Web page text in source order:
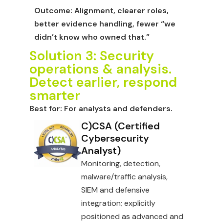
Outcome: Alignment, clearer roles,
better evidence handling, fewer “we
didn’t know who owned that.”
Solution 3: Security
operations & analysis.
Detect earlier, respond
smarter
Best for: For analysts and defenders.
C)CSA (Certified
Cybersecurity
Analyst)
Monitoring, detection,
malware/traffic analysis,
SIEM and defensive
integration; explicitly
positioned as advanced and